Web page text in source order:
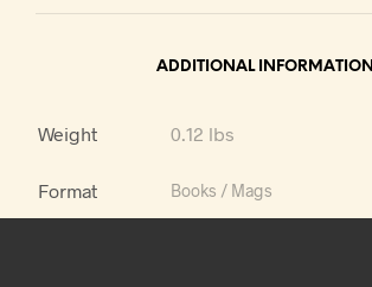
ADDITIONAL INFORMATION
Weight 0.12 lbs
Format Books / Mags